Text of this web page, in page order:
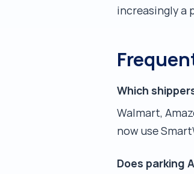
increasingly a
Which
Walmart,
now use
Does parking